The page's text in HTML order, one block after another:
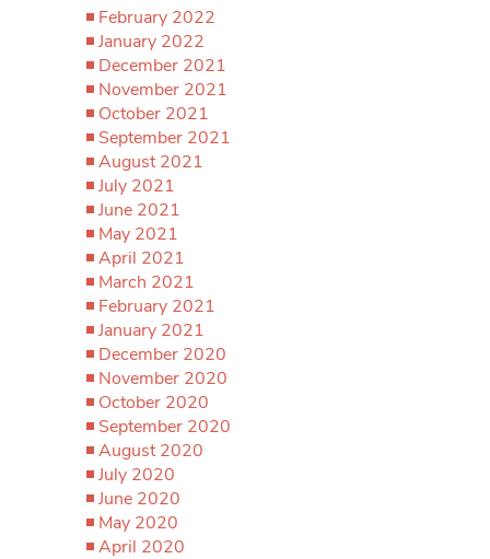
February 2022
January 2022
December 2021
November 2021
October 2021
September 2021
August 2021
July 2021
June 2021
May 2021
April 2021
March 2021
February 2021
January 2021
December 2020
November 2020
October 2020
September 2020
August 2020
July 2020
June 2020
May 2020
April 2020